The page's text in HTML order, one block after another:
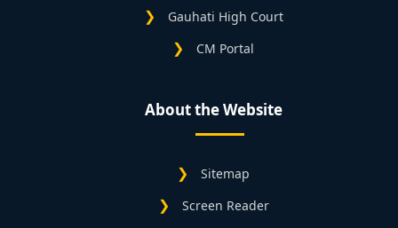
Gauhati High Court
CM Portal
About the Website
Sitemap
Screen Reader